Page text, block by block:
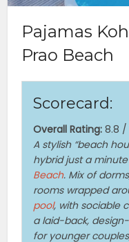
Pajamas
Prao Beach
Scorecard:
Overall Rating: 8.8 /
A stylish “beach
hybrid just a
Beach. Mix of
rooms wrapped
pool, with sociable
a laid-back,
for younger